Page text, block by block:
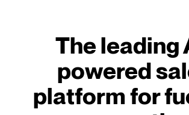
The leading
powered
platform for